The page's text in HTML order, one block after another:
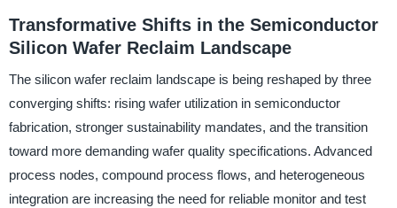
Transformative Shifts in the Semiconductor
Silicon Wafer Reclaim Landscape
The silicon wafer reclaim landscape is being reshaped by three
converging shifts: rising wafer utilization in semiconductor
fabrication, stronger sustainability mandates, and the transition
toward more demanding wafer quality specifications. Advanced
process nodes, compound process flows, and heterogeneous
integration are increasing the need for reliable monitor and test